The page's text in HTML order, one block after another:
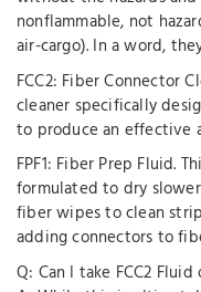
nonflammable, not
air-cargo). In a word,
FCC2: Fiber Connector
cleaner specifically
to produce an effective
FPF1: Fiber Prep Fluid.
formulated to dry
fiber wipes to clean
adding connectors to
Q: Can I take FCC2